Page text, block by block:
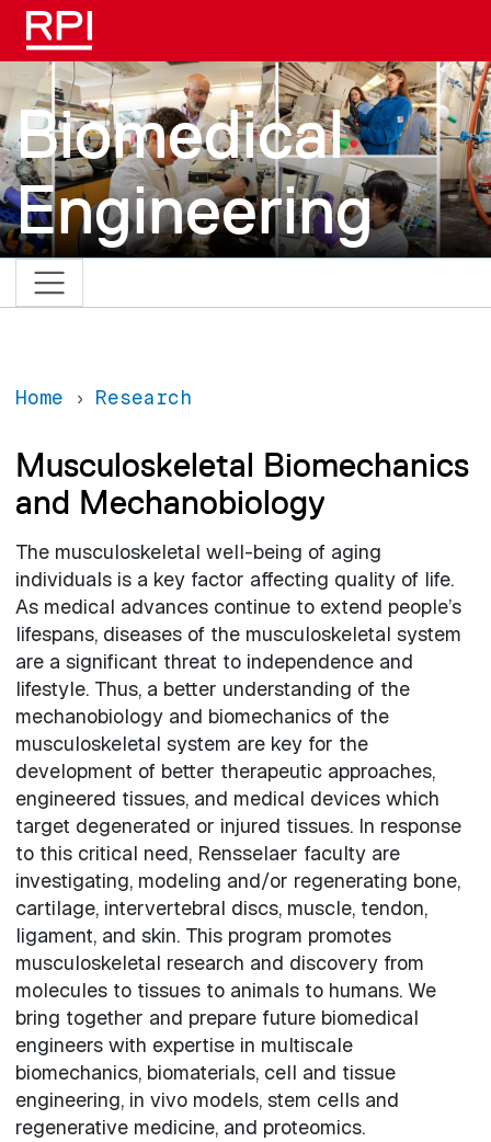
Skip to main content
Biomedical
Engineering
Home Research
Musculoskeletal Biomechanics
and Mechanobiology
The musculoskeletal well-being of aging
individuals is a key factor affecting quality of life.
As medical advances continue to extend people’s
lifespans, diseases of the musculoskeletal system
are a significant threat to independence and
lifestyle. Thus, a better understanding of the
mechanobiology and biomechanics of the
musculoskeletal system are key for the
development of better therapeutic approaches,
engineered tissues, and medical devices which
target degenerated or injured tissues. In response
to this critical need, Rensselaer faculty are
investigating, modeling and/or regenerating bone,
cartilage, intervertebral discs, muscle, tendon,
ligament, and skin. This program promotes
musculoskeletal research and discovery from
molecules to tissues to animals to humans. We
bring together and prepare future biomedical
engineers with expertise in multiscale
biomechanics, biomaterials, cell and tissue
engineering, in vivo models, stem cells and
regenerative medicine, and proteomics.